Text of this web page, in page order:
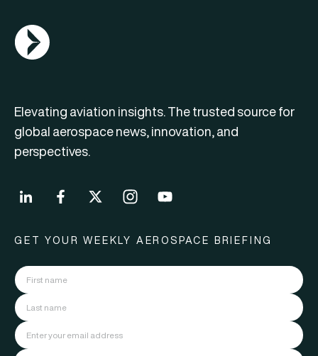
AGN Logo
Elevating aviation insights. The trusted source for
global aerospace news, innovation, and
perspectives.
GET YOUR WEEKLY AEROSPACE BRIEFING